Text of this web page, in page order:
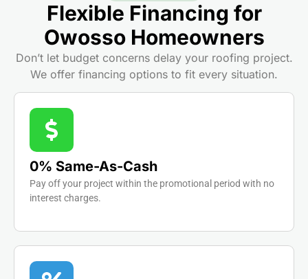
Flexible Financing for
Owosso Homeowners
Don’t let budget concerns delay your roofing project.
We offer financing options to fit every situation.
0% Same-As-Cash
Pay off your project within the promotional period with no
interest charges.